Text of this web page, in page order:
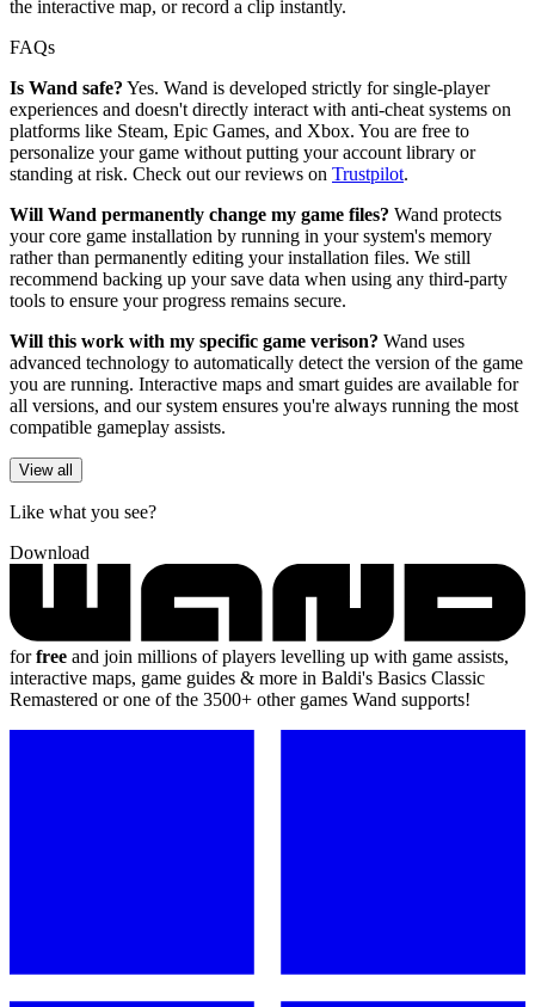
the interactive map, or record a clip instantly.
FAQs
Is Wand safe? Yes. Wand is developed strictly for single-player
experiences and doesn't directly interact with anti-cheat systems on
platforms like Steam, Epic Games, and Xbox. You are free to
personalize your game without putting your account library or
standing at risk. Check out our reviews on Trustpilot.
Will Wand permanently change my game files? Wand protects
your core game installation by running in your system's memory
rather than permanently editing your installation files. We still
recommend backing up your save data when using any third-party
tools to ensure your progress remains secure.
Will this work with my specific game verison? Wand uses
advanced technology to automatically detect the version of the game
you are running. Interactive maps and smart guides are available for
all versions, and our system ensures you're always running the most
compatible gameplay assists.
View all
Like what you see?
Download
forfree and join millions of players levelling up with game assists,
interactive maps, game guides & more in Baldi's Basics Classic
Remastered or one of the 3500+ other games Wand supports!